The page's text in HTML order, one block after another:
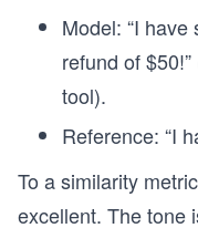
Model: “I
refund of
tool).
Reference: “I
To a similarity
excellent. The tone